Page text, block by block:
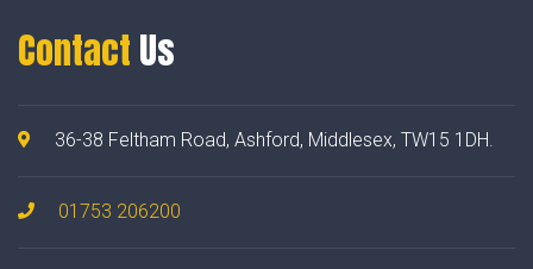
Contact Us
36-38 Feltham Road, Ashford, Middlesex, TW15 1DH.
01753 206200